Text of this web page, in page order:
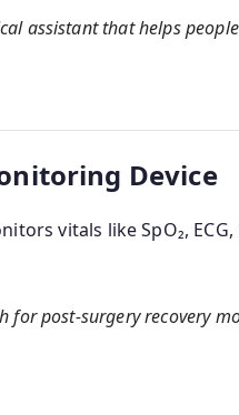
assistant that helps
Device
vitals like SpO₂,
for post-surgery recovery